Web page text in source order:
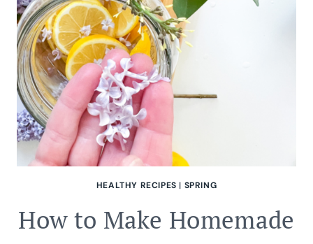
HEALTHY RECIPES | SPRING
How to Make Homemade